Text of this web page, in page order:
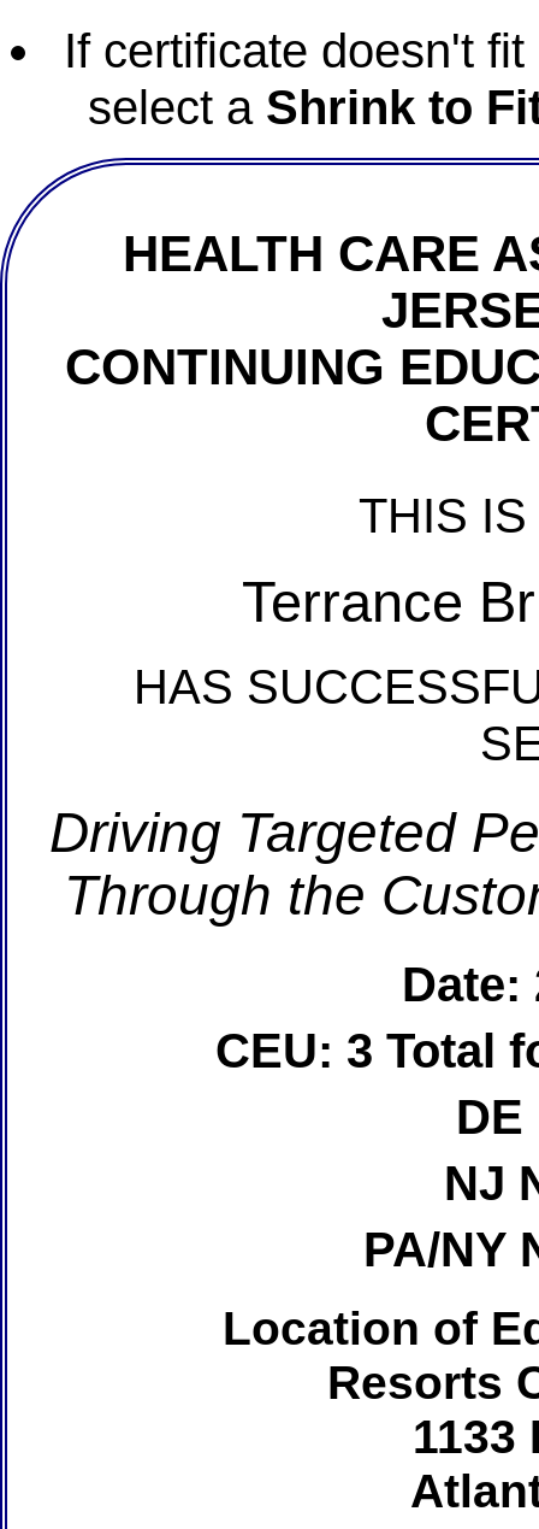
If certificate doesn't
select a Shrink to
HEALTH CARE
CONTINUING
THIS
Terrance
HAS
Driving Targeted
Through the
Date:
CEU: 3 Total
DE
NJ
PA/NY
Location of
Resorts
1133